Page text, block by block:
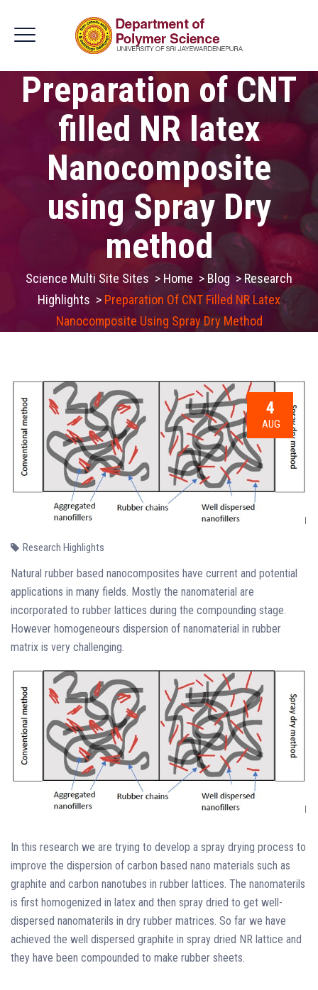
Preparation of CNT
filled NR latex
Nanocomposite
using Spray Dry
method
Science Multi Site Sites > Home > Blog >Research
Highlights > Preparation Of CNT Filled NR Latex
Nanocomposite Using Spray Dry Method
4
AUG
Research Highlights
Natural rubber based nanocomposites have current and potential
applications in many fields. Mostly the nanomaterial are
incorporated to rubber lattices during the compounding stage.
However homogeneours dispersion of nanomaterial in rubber
matrix is very challenging.
In this research we are trying to develop a spray drying process to
improve the dispersion of carbon based nano materials such as
graphite and carbon nanotubes in rubber lattices. The nanomaterils
is first homogenized in latex and then spray dried to get well-
dispersed nanomaterils in dry rubber matrices. So far we have
achieved the well dispersed graphite in spray dried NR lattice and
they have been compounded to make rubber sheets.